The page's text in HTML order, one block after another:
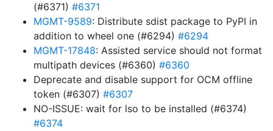
(#6371) #6371
MGMT-9589: Distribute sdist package to PyPI in
addition to wheel one (#6294) #6294
MGMT-17848: Assisted service should not format
multipath devices (#6360) #6360
Deprecate and disable support for OCM offline
token (#6307) #6307
NO-ISSUE: wait for lso to be installed (#6374)
#6374